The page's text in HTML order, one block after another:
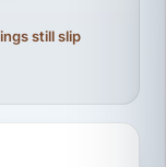
still slip